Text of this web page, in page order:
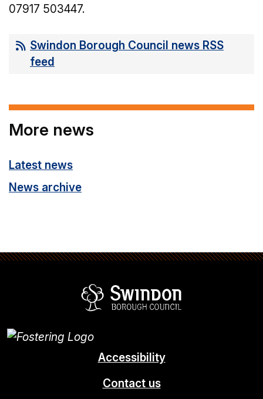
07917 503447.
Swindon Borough Council news RSS
feed
More news
Latest news
News archive
Accessibility
Contact us